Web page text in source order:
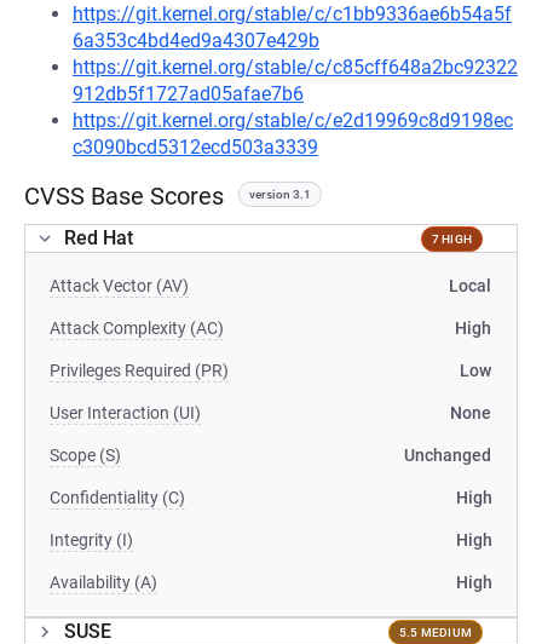
https://git.kernel.org/stable/c/c1bb9336ae6b54a5f
6a353c4bd4ed9a4307e429b
https://git.kernel.org/stable/c/c85cff648a2bc92322
912db5f1727ad05afae7b6
https://git.kernel.org/stable/c/e2d19969c8d9198ec
c3090bcd5312ecd503a3339
CVSS Base Scores version 3.1
Red Hat 7 HIGH
Attack Vector (AV) Local
Attack Complexity (AC) High
Privileges Required (PR) Low
User Interaction (UI) None
Scope (S) Unchanged
Confidentiality (C) High
Integrity (I) High
Availability (A) High
SUSE 5.5 MEDIUM